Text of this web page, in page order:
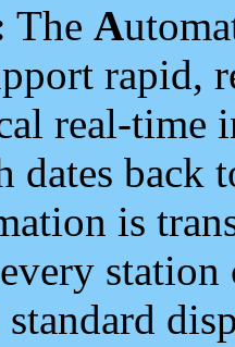
The A
rapid,
real-time
dates back
is
standard